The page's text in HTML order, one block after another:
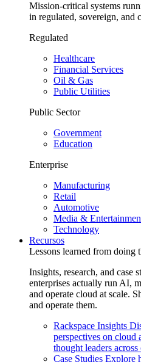
Mission-critical systems
in regulated, sovereign, and
Regulated
Healthcare
Financial Services
Oil & Gas
Public Utilities
Public Sector
Government
Education
Enterprise
Manufacturing
Retail
Automotive
Media &
Technology
Recursos
Lessons learned from doing
Insights, research, and case
enterprises actually run AI,
and operate cloud at scale.
and operate them.
Rackspace Insights
perspectives on cloud
thought leaders
Case Studies Explore